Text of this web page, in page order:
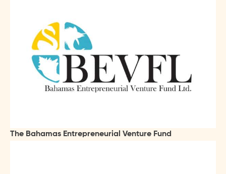
The Bahamas Entrepreneurial Venture Fund